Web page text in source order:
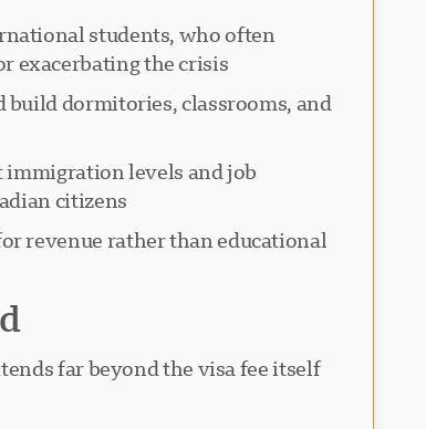
students, who often
exacerbating the crisis.
dormitories, classrooms, and
immigration levels and job
citizens.
revenue rather than educational
far beyond the visa fee itself.